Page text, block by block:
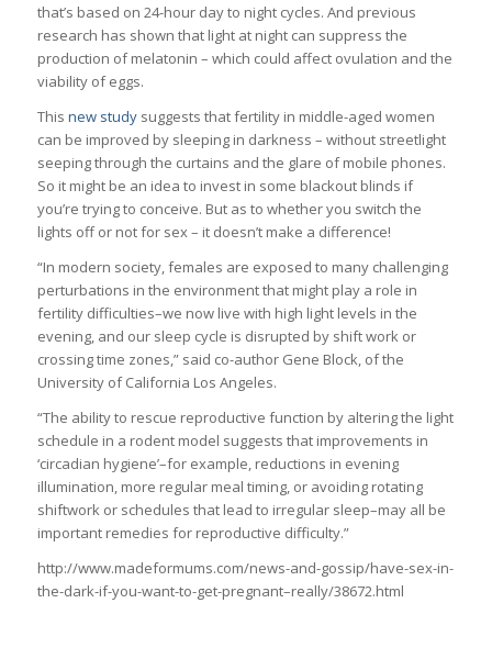
that’s based on 24-hour day to night cycles. And previous
research has shown that light at night can suppress the
production of melatonin – which could affect ovulation and the
viability of eggs.
This new studysuggests that fertility in middle-aged women
can be improved by sleeping in darkness – without streetlight
seeping through the curtains and the glare of mobile phones.
So it might be an idea to invest in some blackout blinds if
you’re trying to conceive. But as to whether you switch the
lights off or not for sex – it doesn’t make a difference!
“In modern society, females are exposed to many challenging
perturbations in the environment that might play a role in
fertility difficulties–we now live with high light levels in the
evening, and our sleep cycle is disrupted by shift work or
crossing time zones,” said co-author Gene Block, of the
University of California Los Angeles.
“The ability to rescue reproductive function by altering the light
schedule in a rodent model suggests that improvements in
‘circadian hygiene’–for example, reductions in evening
illumination, more regular meal timing, or avoiding rotating
shiftwork or schedules that lead to irregular sleep–may all be
important remedies for reproductive difficulty.”
http://www.madeformums.com/news-and-gossip/have-sex-in-
the-dark-if-you-want-to-get-pregnant–really/38672.html